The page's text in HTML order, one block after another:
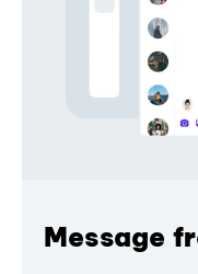
Message